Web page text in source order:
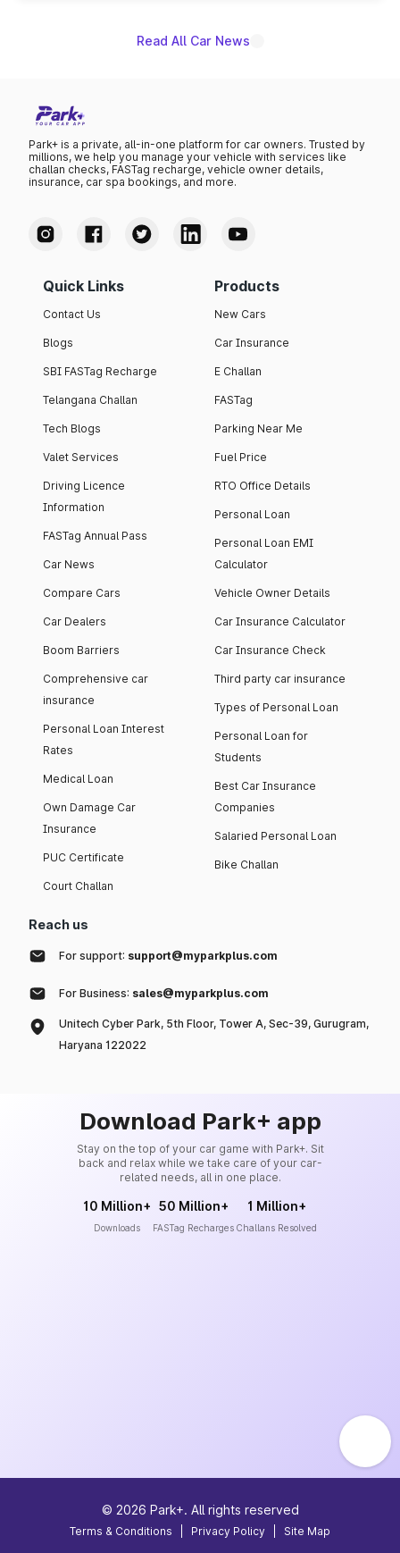
Read All Car News
Park+ is a private, all-in-one platform for car owners. Trusted by
millions, we help you manage your vehicle with services like
challan checks, FASTag recharge, vehicle owner details,
insurance, car spa bookings, and more.
Quick Links
Contact Us
Blogs
SBI FASTag Recharge
Telangana Challan
Tech Blogs
Valet Services
Driving Licence
Information
FASTag Annual Pass
Car News
Compare Cars
Car Dealers
Boom Barriers
Comprehensive car
insurance
Personal Loan Interest
Rates
Medical Loan
Own Damage Car
Insurance
PUC Certificate
Court Challan
Products
New Cars
Car Insurance
E Challan
FASTag
Parking Near Me
Fuel Price
RTO Office Details
Personal Loan
Personal Loan EMI
Calculator
Vehicle Owner Details
Car Insurance Calculator
Car Insurance Check
Third party car insurance
Types of Personal Loan
Personal Loan for
Students
Best Car Insurance
Companies
Salaried Personal Loan
Bike Challan
Reach us
For support: support@myparkplus.com
For Business: sales@myparkplus.com
Unitech Cyber Park, 5th Floor, Tower A, Sec-39, Gurugram,
Haryana 122022
Download Park+ app
Stay on the top of your car game with Park+. Sit
back and relax while we take care of your car-
related needs, all in one place.
10 Million+
Downloads
50 Million+
FASTag Recharges
1 Million+
Challans Resolved
© 2026 Park+. All rights reserved
Terms & Conditions Privacy Policy Site Map